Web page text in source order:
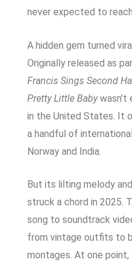
never expected to
A hidden gem turned
Originally released as
Francis Sings Second
Pretty Little Babywasn’t
in the United States. It
a handful of
Norway and India.
But its lilting melody
struck a chord in 2025.
song to soundtrack
from vintage outfits to
montages. At one